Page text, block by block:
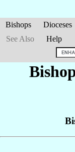
Bishops Dioceses
See Also
Help